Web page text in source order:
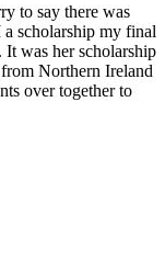
to say there was
scholarship my final
was her scholarship
Northern Ireland
over together to